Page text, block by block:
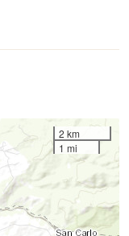
2 km
1 mi